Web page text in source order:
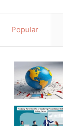
Popular